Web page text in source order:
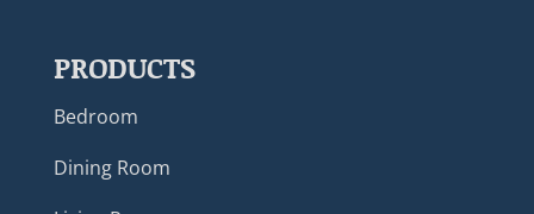
PRODUCTS
Bedroom
Dining Room